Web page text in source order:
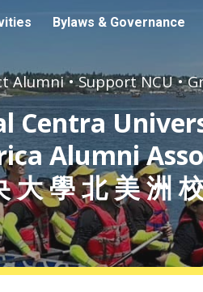
Skip
Bylaws & Governance
Alumni • Support NCU •
Centra
Alumni
大 學 北 美 洲